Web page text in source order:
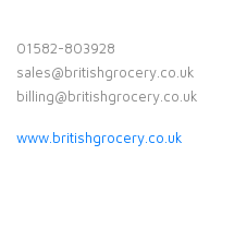
01582-803928
sales@britishgrocery.co.uk
billing@britishgrocery.co.uk
www.britishgrocery.co.uk